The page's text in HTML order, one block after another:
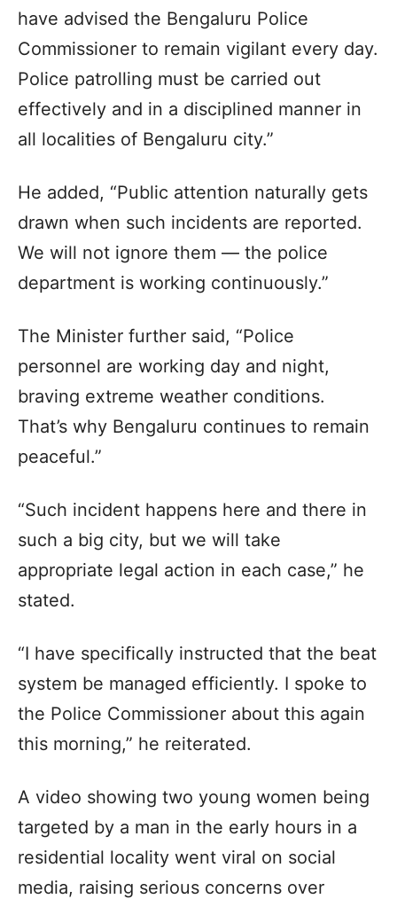
have advised the Bengaluru Police
Commissioner to remain vigilant every day.
Police patrolling must be carried out
effectively and in a disciplined manner in
all localities of Bengaluru city.”
He added, “Public attention naturally gets
drawn when such incidents are reported.
We will not ignore them — the police
department is working continuously.”
The Minister further said, “Police
personnel are working day and night,
braving extreme weather conditions.
That’s why Bengaluru continues to remain
peaceful.”
“Such incident happens here and there in
such a big city, but we will take
appropriate legal action in each case,” he
stated.
“I have specifically instructed that the beat
system be managed efficiently. I spoke to
the Police Commissioner about this again
this morning,” he reiterated.
A video showing two young women being
targeted by a man in the early hours in a
residential locality went viral on social
media, raising serious concerns over